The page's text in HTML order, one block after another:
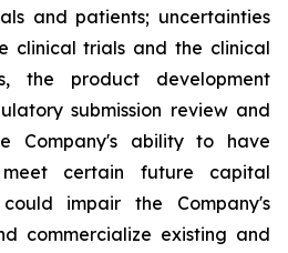
and patients; uncertainties
clinical trials and the clinical
the product development
submission review and
Company's ability to have
certain future capital
impair the Company's
commercialize existing and